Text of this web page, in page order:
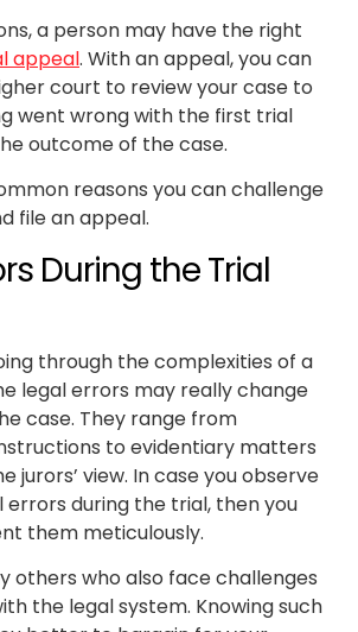
a person may have the right
appeal. With an appeal, you can
court to review your case to
went wrong with the first trial
outcome of the case.
reasons you can challenge
file an appeal.
During the Trial
through the complexities of a
legal errors may really change
case. They range from
to evidentiary matters
jurors’ view. In case you observe
during the trial, then you
them meticulously.
others who also face challenges
the legal system. Knowing such